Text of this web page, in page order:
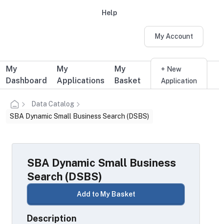
Help
My Account
Additional user navigation
My
Dashboard
My
Applications
My
Basket
+ New
Application
Data Catalog
SBA Dynamic Small Business Search (DSBS)
SBA Dynamic Small Business
Search (DSBS)
Add to My Basket
Description